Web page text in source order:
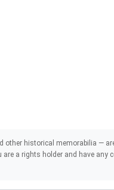
other historical memorabilia —
a rights holder and have any